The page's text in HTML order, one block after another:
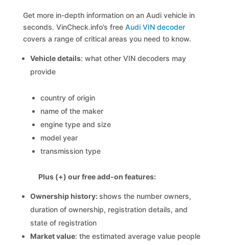
Get more in-depth information on an Audi vehicle in
seconds. VinCheck.info’s freeAudi VIN decoder
covers a range of critical areas you need to know.
Vehicle details: what other VIN decoders may
provide
country of origin
name of the maker
engine type and size
model year
transmission type
Plus (+) our free add-on features:
Ownership history:shows the number owners,
duration of ownership, registration details, and
state of registration
Market value: the estimated average value people